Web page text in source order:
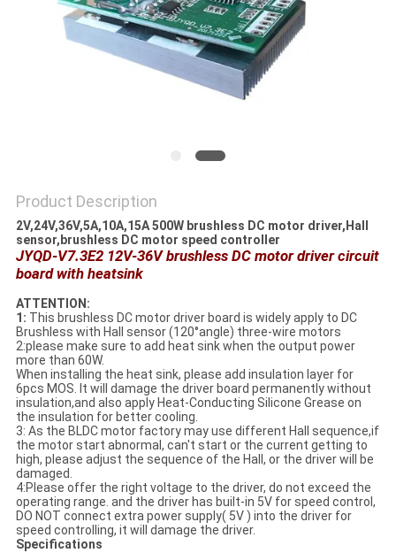
PRIVACY
Product Description
2V,24V,36V,5A,10A,15A 500W brushless DC motor driver,Hall
sensor,brushless DC motor speed controller
JYQD-V7.3E2 12V-36V brushless DC motor driver circuit
board with heatsink
ATTENTION:
1: This brushless DC motor driver board is widely apply to DC
Brushless with Hall sensor (120°angle) three-wire motors
2:please make sure to add heat sink when the output power
more than 60W.
When installing the heat sink, please add insulation layer for
6pcs MOS. It will damage the driver board permanently without
insulation,and also apply Heat-Conducting Silicone Grease on
the insulation for better cooling.
3: As the BLDC motor factory may use different Hall sequence,if
the motor start abnormal, can't start or the current getting to
high, please adjust the sequence of the Hall, or the driver will be
damaged.
4:Please offer the right voltage to the driver, do not exceed the
operating range. and the driver has built-in 5V for speed control,
DO NOT connect extra power supply( 5V ) into the driver for
speed controlling, it will damage the driver.
Specifications